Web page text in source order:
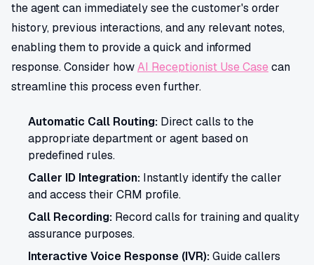
the agent can immediately see the customer's order
history, previous interactions, and any relevant notes,
enabling them to provide a quick and informed
response. Consider howAI Receptionist Use Case can
streamline this process even further.
Automatic Call Routing: Direct calls to the
appropriate department or agent based on
predefined rules.
Caller ID Integration: Instantly identify the caller
and access their CRM profile.
Call Recording: Record calls for training and quality
assurance purposes.
Interactive Voice Response (IVR):Guide callers